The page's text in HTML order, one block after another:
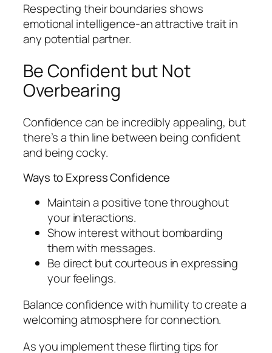
Respecting their boundaries shows
emotional intelligence-an attractive trait in
any potential partner.
Be Confident but Not
Overbearing
Confidence can be incredibly appealing, but
there’s a thin line between being confident
and being cocky.
Ways to Express Confidence
Maintain a positive tone throughout
your interactions.
Show interest without bombarding
them with messages.
Be direct but courteous in expressing
your feelings.
Balance confidence with humility to create a
welcoming atmosphere for connection.
As you implement these flirting tips for